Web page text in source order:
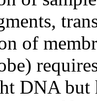
of
DNA but